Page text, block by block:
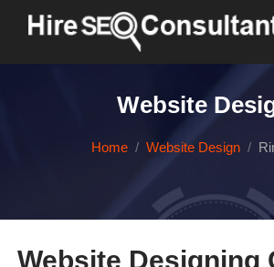
Website
Home Website Design
Website Designing